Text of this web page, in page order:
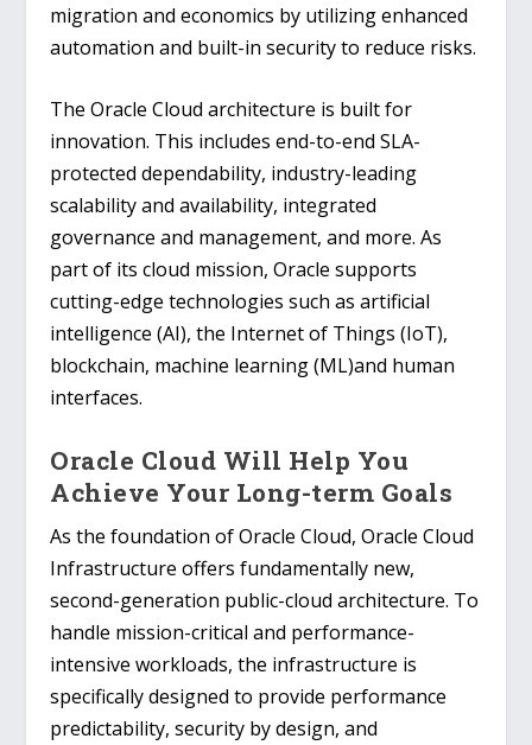
migration and economics by utilizing enhanced
automation and built-in security to reduce risks.
The Oracle Cloud architecture is built for
innovation. This includes end-to-end SLA-
protected dependability, industry-leading
scalability and availability, integrated
governance and management, and more. As
part of its cloud mission, Oracle supports
cutting-edge technologies such as artificial
intelligence (AI), the Internet of Things (IoT),
blockchain, machine learning (ML)and human
interfaces.
Oracle Cloud Will Help You
Achieve Your Long-term Goals
As the foundation of Oracle Cloud, Oracle Cloud
Infrastructure offers fundamentally new,
second-generation public-cloud architecture. To
handle mission-critical and performance-
intensive workloads, the infrastructure is
specifically designed to provide performance
predictability, security by design, and